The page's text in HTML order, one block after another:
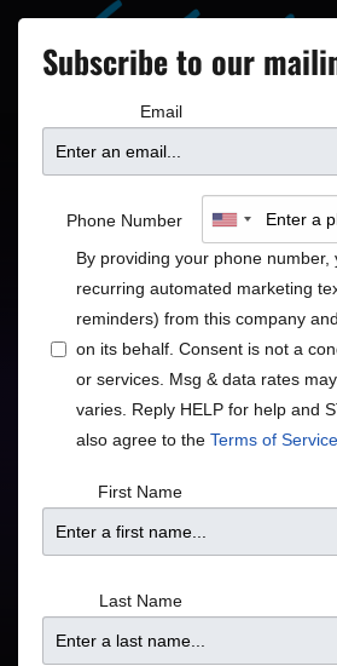
Peter
Poetic Alternative Folk Rock
Folk
• Rock
Refer to your ticket
From
Purchase Tickets
Subscribe to our
Email
Phone Number
By providing your phone
recurring automated marketing
reminders) from this company
on its behalf. Consent is not a
or services. Msg & data rates
varies. Reply HELP for help and
also agree to the Terms of Service
First Name
Last Name